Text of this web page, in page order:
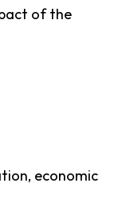
of the
economic